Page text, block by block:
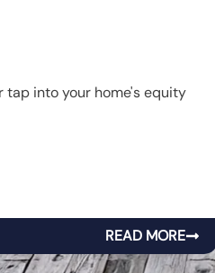
tap into your home's equity
READ MORE